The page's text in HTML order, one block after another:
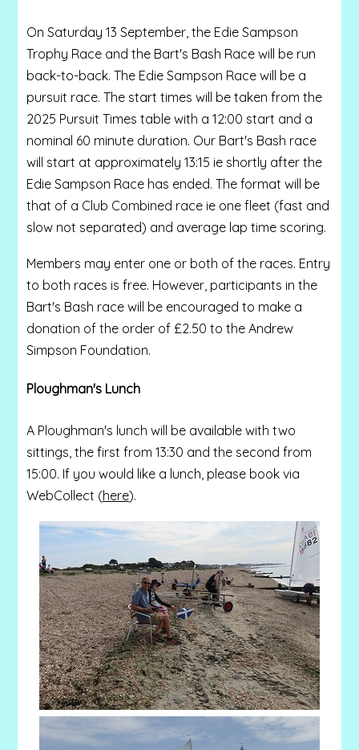
On Saturday 13 September, the Edie Sampson
Trophy Race and the Bart's Bash Race will be run
back-to-back. The Edie Sampson Race will be a
pursuit race. The start times will be taken from the
2025 Pursuit Times table with a 12:00 start and a
nominal 60 minute duration. Our Bart's Bash race
will start at approximately 13:15 ie shortly after the
Edie Sampson Race has ended. The format will be
that of a Club Combined race ie one fleet (fast and
slow not separated) and average lap time scoring.
Members may enter one or both of the races. Entry
to both races is free. However, participants in the
Bart's Bash race will be encouraged to make a
donation of the order of £2.50 to the Andrew
Simpson Foundation.
Ploughman's Lunch
A Ploughman's lunch will be available with two
sittings, the first from 13:30 and the second from
15:00. If you would like a lunch, please book via
WebCollect (here).